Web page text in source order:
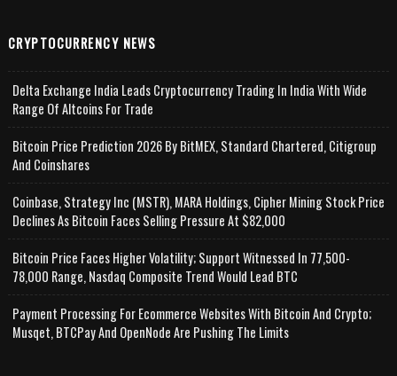
CRYPTOCURRENCY NEWS
Delta Exchange India Leads Cryptocurrency Trading In India With Wide
Range Of Altcoins For Trade
Bitcoin Price Prediction 2026 By BitMEX, Standard Chartered, Citigroup
And Coinshares
Coinbase, Strategy Inc (MSTR), MARA Holdings, Cipher Mining Stock Price
Declines As Bitcoin Faces Selling Pressure At $82,000
Bitcoin Price Faces Higher Volatility; Support Witnessed In 77,500-
78,000 Range, Nasdaq Composite Trend Would Lead BTC
Payment Processing For Ecommerce Websites With Bitcoin And Crypto;
Musqet, BTCPay And OpenNode Are Pushing The Limits